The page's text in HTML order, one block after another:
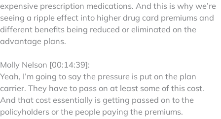
expensive prescription medications. And this is why we’re
seeing a ripple effect into higher drug card premiums and
different benefits being reduced or eliminated on the
advantage plans.
Molly Nelson [00:14:39]:
Yeah, I’m going to say the pressure is put on the plan
carrier. They have to pass on at least some of this cost.
And that cost essentially is getting passed on to the
policyholders or the people paying the premiums.